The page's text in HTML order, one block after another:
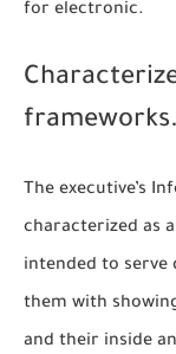
for electronic.
frameworks.
The executive’s
characterized as
intended to serve
them with
and their inside